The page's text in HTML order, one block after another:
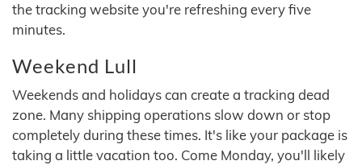
the tracking website you're refreshing every five
minutes.
Weekend Lull
Weekends and holidays can create a tracking dead
zone. Many shipping operations slow down or stop
completely during these times. It's like your package is
taking a little vacation too. Come Monday, you'll likely